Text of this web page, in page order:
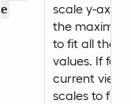
e
scale y-axis
the maximum
to fit all the
values. If
current view
scales to fit